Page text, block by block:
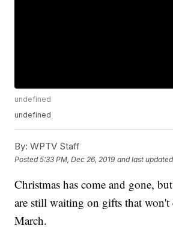
undefined
undefined
By: WPTV Staff
Posted5:33 PM, Dec 26, 2019 and last updated
Christmas has come and gone,
are still waiting on gifts that
March.